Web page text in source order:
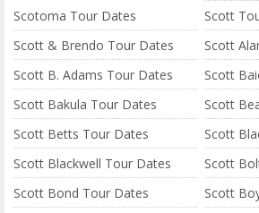
Scotoma Tour Dates
Scott
Scott & Brendo Tour Dates
Scott
Scott B. Adams Tour Dates
Scott
Scott Bakula Tour Dates
Scott
Scott Betts Tour Dates
Scott
Scott Blackwell Tour Dates
Scott
Scott Bond Tour Dates
Scott